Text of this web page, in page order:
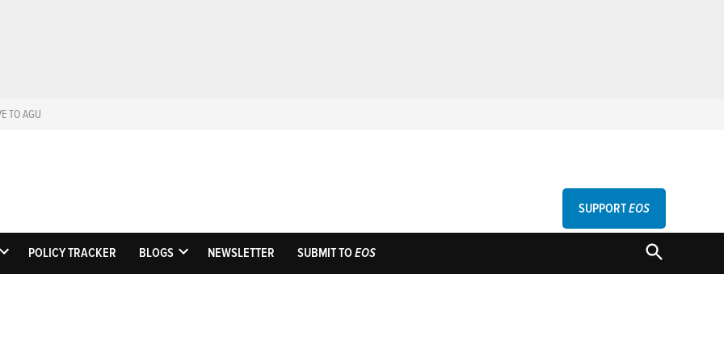
TO AGU
EosScience News by AGU
SUPPORTEOS
OPEN
POLICY TRACKER BLOGS
OPEN
NEWSLETTER SUBMIT TOEOS
OPEN
SEARCH